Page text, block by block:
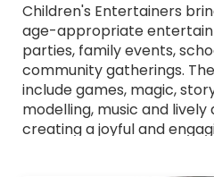
Children's Entertainers
age-appropriate
parties, family events,
community gatherings.
include games, magic,
modelling, music and
creating a joyful and